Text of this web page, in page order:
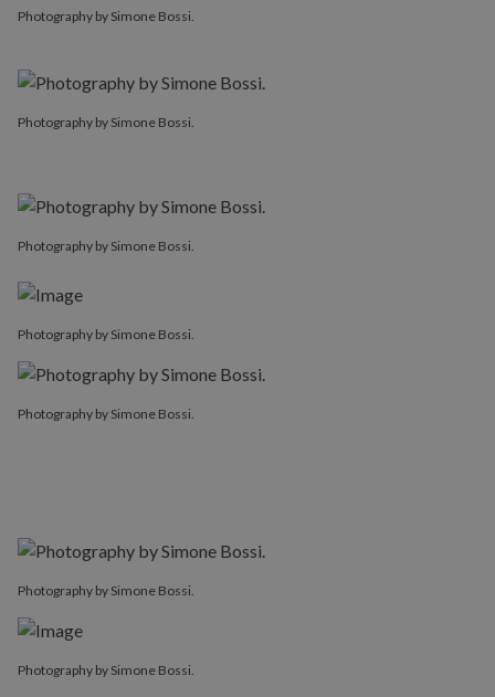
Photography by Simone Bossi.
Photography by Simone Bossi.
Photography by Simone Bossi.
Photography by Simone Bossi.
Photography by Simone Bossi.
Photography by Simone Bossi.
Photography by Simone Bossi.